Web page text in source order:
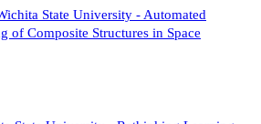
State University - Automated
of Composite Structures in Space